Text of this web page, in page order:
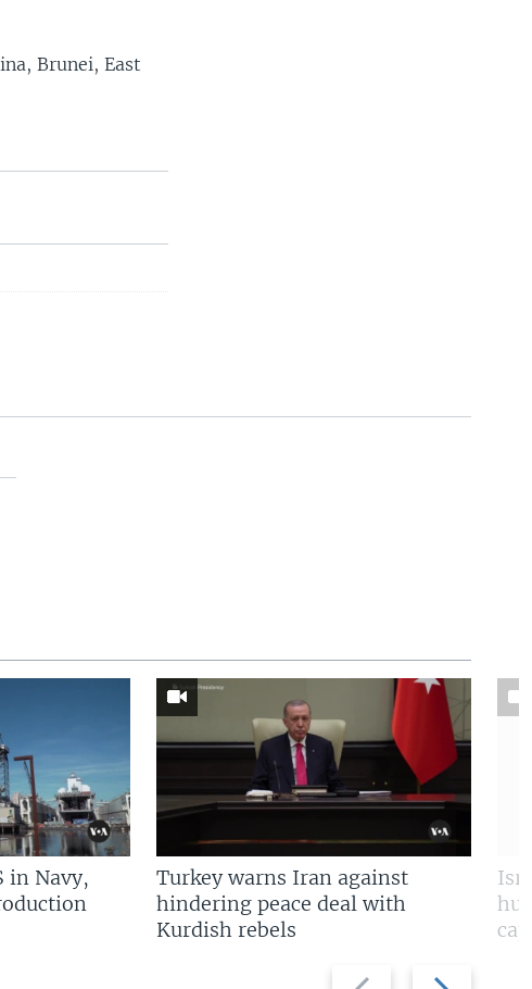
Brunei, East
Previous
Next
in Navy,
Turkey warns Iran against
hindering peace deal with
Kurdish rebels